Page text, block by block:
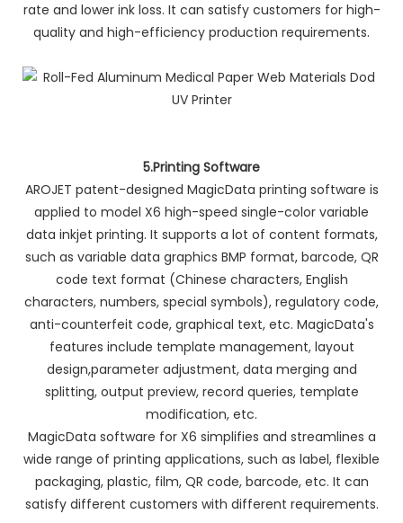
rate and lower ink loss. It can satisfy customers for high-
quality and high-efficiency production requirements.
5.Printing Software
AROJET patent-designed MagicData printing software is
applied to model X6 high-speed single-color variable
data inkjet printing. It supports a lot of content formats,
such as variable data graphics BMP format, barcode, QR
code text format (Chinese characters, English
characters, numbers, special symbols), regulatory code,
anti-counterfeit code, graphical text, etc. MagicData's
features include template management, layout
design,parameter adjustment, data merging and
splitting, output preview, record queries, template
modification, etc.
MagicData software for X6 simplifies and streamlines a
wide range of printing applications, such as label, flexible
packaging, plastic, film, QR code, barcode, etc. It can
satisfy different customers with different requirements.